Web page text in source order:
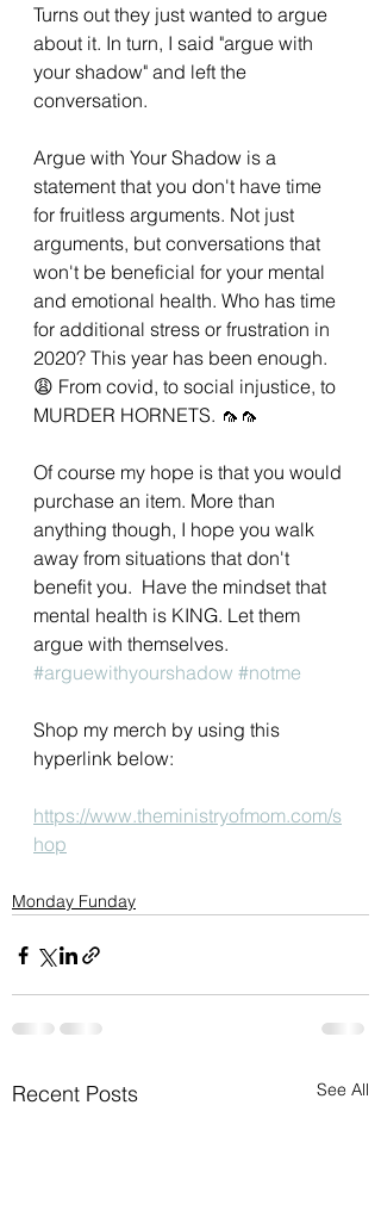
Turns out they just wanted to argue
about it. In turn, I said "argue with
your shadow" and left the
conversation.
Argue with Your Shadow is a
statement that you don't have time
for fruitless arguments. Not just
arguments, but conversations that
won't be beneficial for your mental
and emotional health. Who has time
for additional stress or frustration in
2020? This year has been enough.
😩 From covid, to social injustice, to
MURDER HORNETS. 🦟🦟
Of course my hope is that you would
purchase an item. More than
anything though, I hope you walk
away from situations that don't
benefit you.  Have the mindset that
mental health is KING. Let them
argue with themselves.
#arguewithyourshadow #notme
Shop my merch by using this
hyperlink below:
https://www.theministryofmom.com/s
hop
Monday Funday
Recent Posts See All